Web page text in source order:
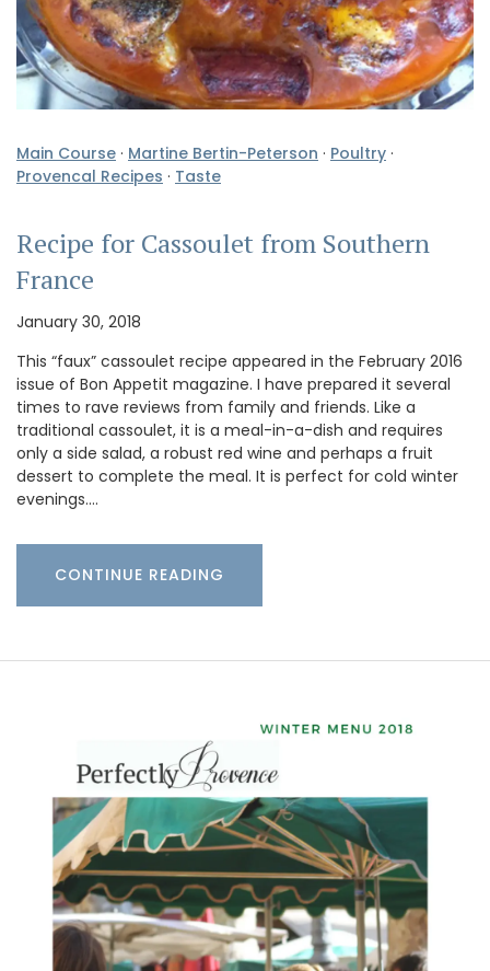
Main Course · Martine Bertin-Peterson · Poultry ·
Provencal Recipes · Taste
Recipe for Cassoulet from Southern
France
January 30, 2018
This “faux” cassoulet recipe appeared in the February 2016
issue of Bon Appetit magazine. I have prepared it several
times to rave reviews from family and friends. Like a
traditional cassoulet, it is a meal-in-a-dish and requires
only a side salad, a robust red wine and perhaps a fruit
dessert to complete the meal. It is perfect for cold winter
evenings.…
CONTINUE READING